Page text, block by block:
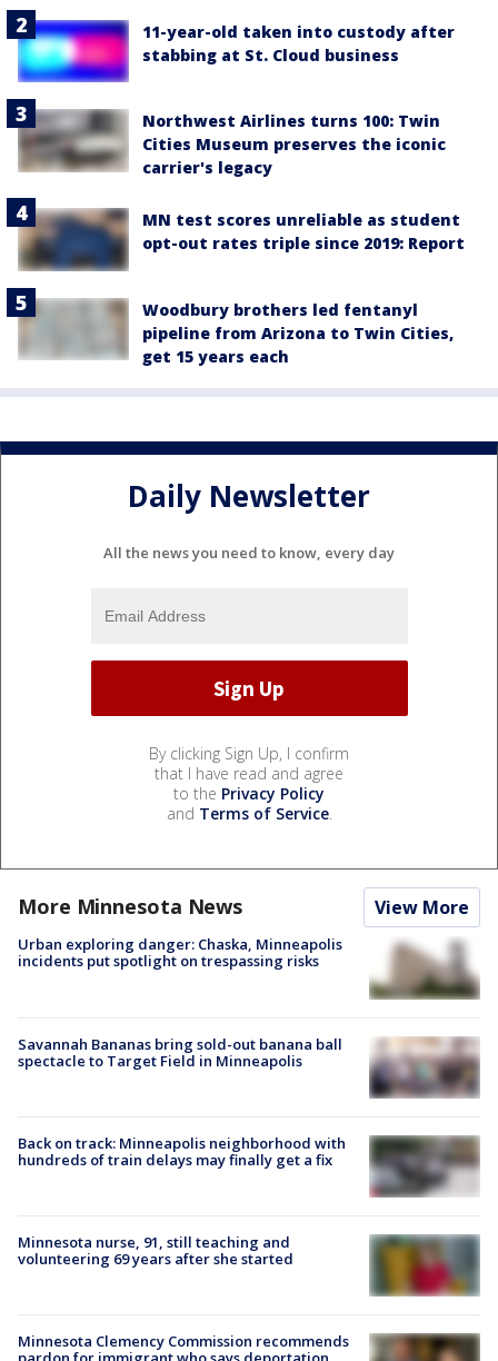
11-year-old taken into custody after
stabbing at St. Cloud business
Northwest Airlines turns 100: Twin
Cities Museum preserves the iconic
carrier's legacy
MN test scores unreliable as student
opt-out rates triple since 2019: Report
Woodbury brothers led fentanyl
pipeline from Arizona to Twin Cities,
get 15 years each
Daily Newsletter
All the news you need to know, every day
By clicking Sign Up, I confirm
that I have read and agree
to the Privacy Policy
and Terms of Service.
More Minnesota News View More
Urban exploring danger: Chaska, Minneapolis
incidents put spotlight on trespassing risks
Savannah Bananas bring sold-out banana ball
spectacle to Target Field in Minneapolis
Back on track: Minneapolis neighborhood with
hundreds of train delays may finally get a fix
Minnesota nurse, 91, still teaching and
volunteering 69 years after she started
Minnesota Clemency Commission recommends